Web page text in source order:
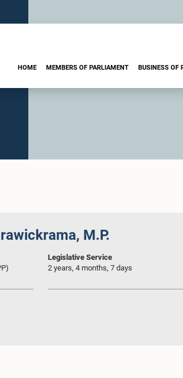
HOME MEMBERS OF PARLIAMENT BUSINESS OF
M.P.
Legislative Service
2 years, 4 months, 7 days